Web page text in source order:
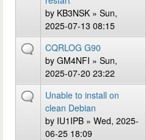
by KB3NSK » Sun,
2025-07-13 08:15
CQRLOG G90
by GM4NFI » Sun,
2025-07-20 23:22
Unable to install on
clean Debian
by IU1IPB » Wed, 2025-
06-25 18:09